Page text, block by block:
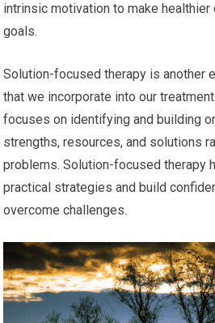
intrinsic motivation to make
goals.
Solution-focused therapy is another
that we incorporate into our
focuses on identifying and building
strengths, resources, and solutions
problems. Solution-focused therapy
practical strategies and build
overcome challenges.